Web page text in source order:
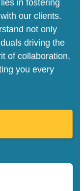
in fostering
our clients.
not only
driving the
of collaboration,
you every